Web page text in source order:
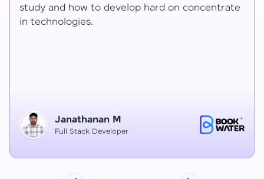
the Ragav sir told lot of things that journey I
have learned each and everything in this
Vinitha G
Node JS Developer